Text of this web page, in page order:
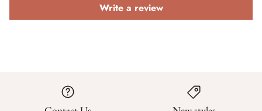
Write a review